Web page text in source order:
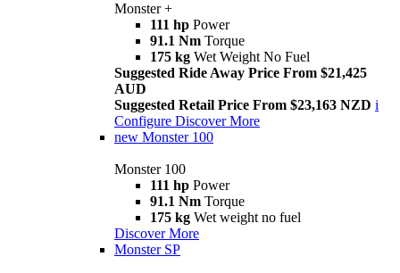
Monster +
111 hp Power
91.1 Nm Torque
175 kg Wet Weight No Fuel
Suggested Ride Away Price From $21,425
AUD
Suggested Retail Price From $23,163 NZD i
Configure Discover More
new Monster 100
Monster 100
111 hp Power
91.1 Nm Torque
175 kg Wet weight no fuel
Discover More
Monster SP